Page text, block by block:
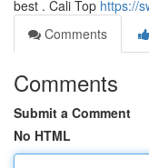
best . Cali Top https://
Comments
Comments
Submit a Comment
No HTML